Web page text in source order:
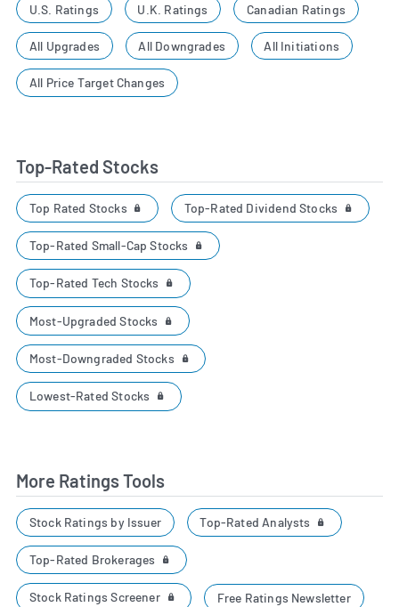
U.S. Ratings U.K. Ratings Canadian Ratings
All Upgrades All Downgrades All Initiations
All Price Target Changes
Top-Rated Stocks
Top Rated Stocks Top-Rated Dividend Stocks
Top-Rated Small-Cap Stocks
Top-Rated Tech Stocks
Most-Upgraded Stocks
Most-Downgraded Stocks
Lowest-Rated Stocks
More Ratings Tools
Stock Ratings by Issuer Top-Rated Analysts
Top-Rated Brokerages
Stock Ratings Screener Free Ratings Newsletter